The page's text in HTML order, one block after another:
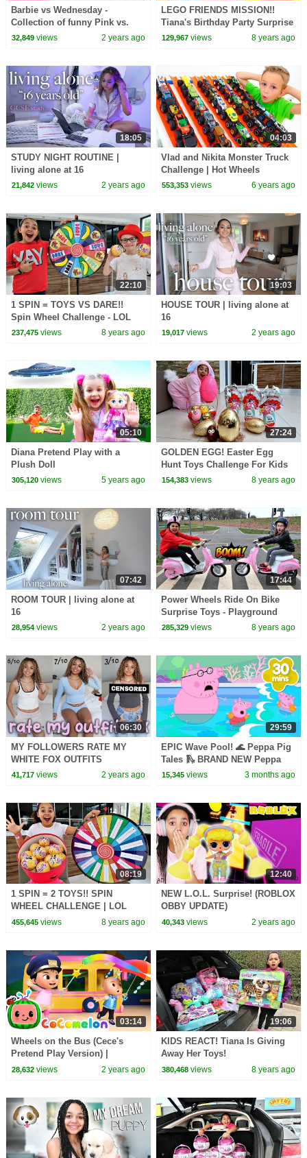
Barbie vs Wednesday -
Collection of funny Pink vs.
Black Challenges for kids
32,849views 2 years ago
LEGO FRIENDS MISSION!!
Tiana's Birthday Party Surprise
129,967 views 8 years ago
18:05
STUDY NIGHT ROUTINE |
living alone at 16
21,842views 2 years ago
04:03
Vlad and Nikita Monster Truck
Challenge | Hot Wheels
553,353 views 6 years ago
22:10
1 SPIN = TOYS VS DARE!!
Spin Wheel Challenge - LOL
Surprise Dolls | Toys AndMe
237,475views 8 years ago
19:03
HOUSE TOUR | living alone at
16
19,017 views 2 years ago
05:10
Diana Pretend Play with a
Plush Doll
305,120views 5 years ago
27:24
GOLDEN EGG! Easter Egg
Hunt Toys Challenge For Kids
Pretend Play | Toys AndMe
154,383 views 8 years ago
07:42
ROOM TOUR | living alone at
16
28,954views 2 years ago
17:44
Power Wheels Ride On Bike
Surprise Toys - Playground
Family Fun | Toys AndMe
285,329 views 8 years ago
06:30
MY FOLLOWERS RATE MY
WHITE FOX OUTFITS
41,717views 2 years ago
29:59
EPIC Wave Pool! 🌊 Peppa Pig
Tales 🛝 BRAND NEW Peppa
Pig Episodes
15,345 views 3 months ago
08:19
1 SPIN = 2 TOYS!! SPIN
WHEEL CHALLENGE | LOL
Surprise Dolls | Toys AndMe
455,645views 8 years ago
12:40
NEW L.O.L. Surprise! (ROBLOX
OBBY UPDATE)
40,343 views 2 years ago
03:14
Wheels on the Bus (Cece's
Pretend Play Version) |
CoComelon Nursery Rhymes &
28,632views 2 years ago
19:06
KIDS REACT! Tiana Is Giving
Away Her Toys!
380,468 views 8 years ago